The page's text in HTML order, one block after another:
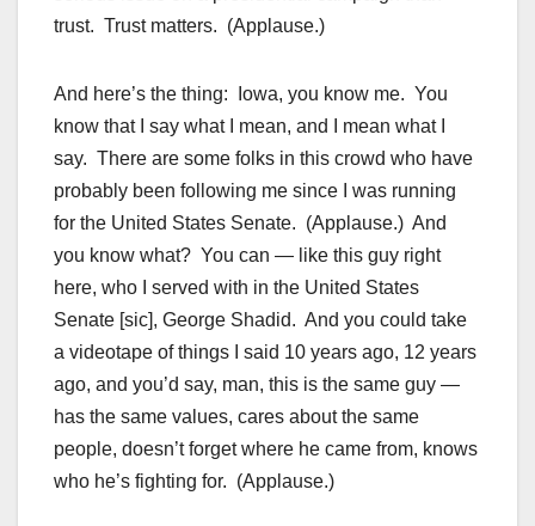
trust. Trust matters. (Applause.)
And here’s the thing: Iowa, you know me. You
know that I say what I mean, and I mean what I
say. There are some folks in this crowd who have
probably been following me since I was running
for the United States Senate. (Applause.) And
you know what? You can — like this guy right
here, who I served with in the United States
Senate [sic], George Shadid. And you could take
a videotape of things I said 10 years ago, 12 years
ago, and you’d say, man, this is the same guy —
has the same values, cares about the same
people, doesn’t forget where he came from, knows
who he’s fighting for. (Applause.)